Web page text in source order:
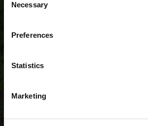
Selection
Necessary
Preferences
Statistics
Marketing